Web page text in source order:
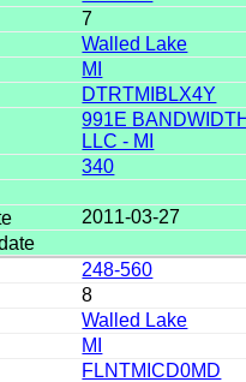
7
Walled Lake
MI
DTRTMIBLX4Y
991E
LLC - MI
340
2011-03-27
248-560
8
Walled Lake
MI
FLNTMICD0MD